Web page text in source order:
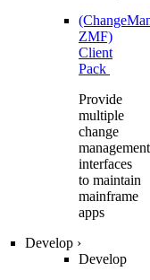
ZMF)
Client
Pack
Provide
multiple
change
management
interfaces
to maintain
mainframe
apps
Develop ›
Develop